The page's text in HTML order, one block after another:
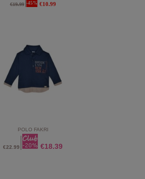
€19.99 -45% €10.99
POLO FAKRI
€22.99 €18.39